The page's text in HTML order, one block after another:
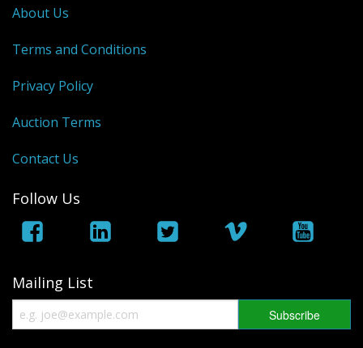
QEII
Bargains
Empire
World
About Us
Terms and Conditions
Privacy Policy
Auction Terms
Contact Us
Follow Us
Mailing List